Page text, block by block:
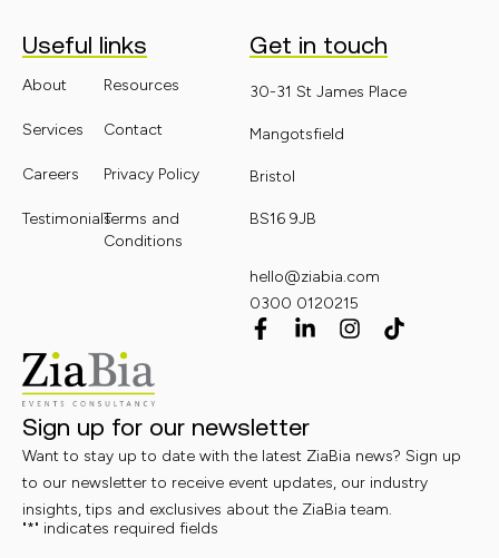
Useful links
About
Services
Careers
Testimonials
Resources
Contact
Privacy Policy
Terms and
Conditions
Get in touch
30-31 St James Place
Mangotsfield
Bristol
BS16 9JB
hello@ziabia.com
0300 0120215
Sign up for our newsletter
Want to stay up to date with the latest ZiaBia news? Sign up
to our newsletter to receive event updates, our industry
insights, tips and exclusives about the ZiaBia team.
"*" indicates required fields